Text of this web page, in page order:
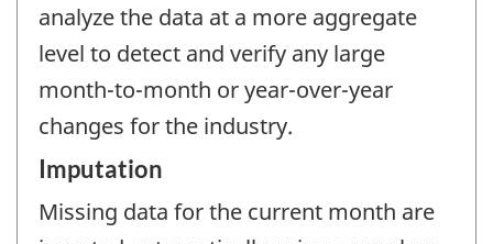
analyze the data at a more aggregate
level to detect and verify any large
month-to-month or year-over-year
changes for the industry.
Imputation
Missing data for the current month are